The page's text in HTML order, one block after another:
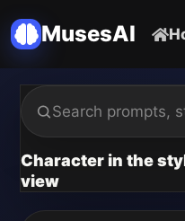
MusesAI
Character in the
view